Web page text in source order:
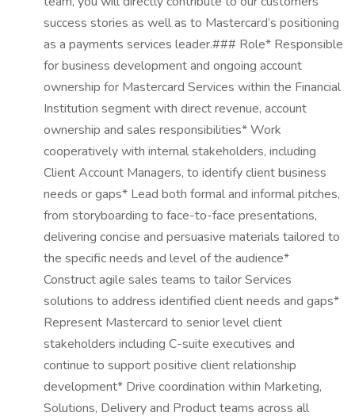
success stories as well as to Mastercard’s positioning
as a payments services leader.### Role* Responsible
for business development and ongoing account
ownership for Mastercard Services within the Financial
Institution segment with direct revenue, account
ownership and sales responsibilities* Work
cooperatively with internal stakeholders, including
Client Account Managers, to identify client business
needs or gaps* Lead both formal and informal pitches,
from storyboarding to face-to-face presentations,
delivering concise and persuasive materials tailored to
the specific needs and level of the audience*
Construct agile sales teams to tailor Services
solutions to address identified client needs and gaps*
Represent Mastercard to senior level client
stakeholders including C-suite executives and
continue to support positive client relationship
development* Drive coordination within Marketing,
Solutions, Delivery and Product teams across all